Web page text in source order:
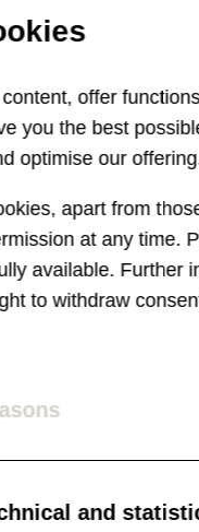
offer
you the best
optimise our
apart from
at any time.
available. Further
to withdraw
and